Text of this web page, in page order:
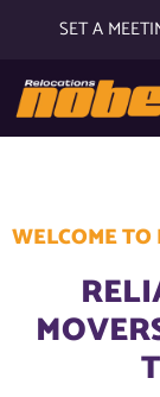
SET A
WELCOME